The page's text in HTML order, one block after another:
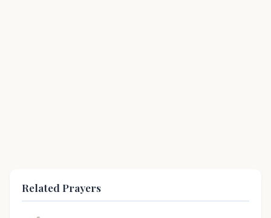
Related Prayers